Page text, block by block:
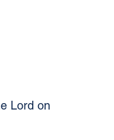
Lord on